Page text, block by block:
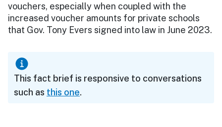
vouchers, especially when coupled with the
increased voucher amounts for private schools
that Gov. Tony Evers signed into law in June 2023.
This fact brief is responsive to conversations
such as this one.